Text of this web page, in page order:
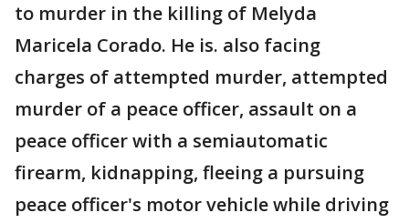
to murder in the killing of Melyda
Maricela Corado. He is. also facing
charges of attempted murder, attempted
murder of a peace officer, assault on a
peace officer with a semiautomatic
firearm, kidnapping, fleeing a pursuing
peace officer's motor vehicle while driving